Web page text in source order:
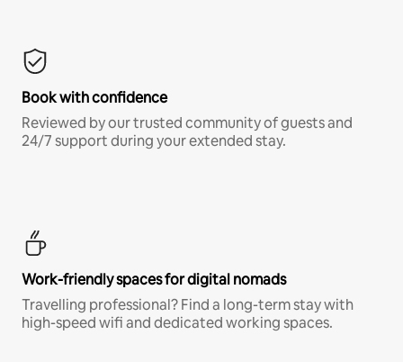
Book with confidence
Reviewed by our trusted community of guests and
24/7 support during your extended stay.
Work-friendly spaces for digital nomads
Travelling professional? Find a long-term stay with
high-speed wifi and dedicated working spaces.